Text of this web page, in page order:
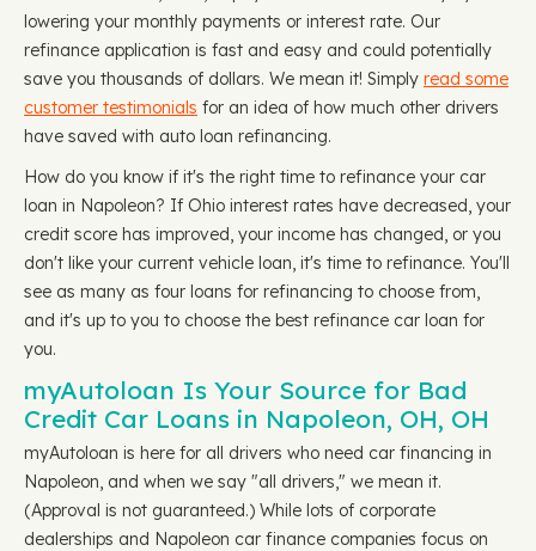
lowering your monthly payments or interest rate. Our
refinance application is fast and easy and could potentially
save you thousands of dollars. We mean it! Simply read some
customer testimonials for an idea of how much other drivers
have saved with auto loan refinancing.
How do you know if it's the right time to refinance your car
loan in Napoleon? If Ohio interest rates have decreased, your
credit score has improved, your income has changed, or you
don't like your current vehicle loan, it's time to refinance. You'll
see as many as four loans for refinancing to choose from,
and it's up to you to choose the best refinance car loan for
you.
myAutoloan Is Your Source for Bad
Credit Car Loans in Napoleon, OH, OH
myAutoloan is here for all drivers who need car financing in
Napoleon, and when we say "all drivers," we mean it.
(Approval is not guaranteed.) While lots of corporate
dealerships and Napoleon car finance companies focus on